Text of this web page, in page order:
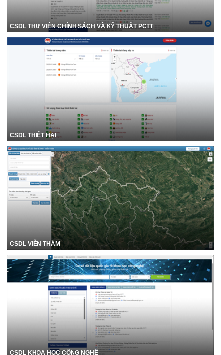
CSDL THƯ VIỆN CHÍNH SÁCH VÀ KỸ THUẬT PCTT
CSDL THIỆT HẠI
CSDL VIỄN THÁM
CSDL KHOA HỌC CÔNG NGHỆ